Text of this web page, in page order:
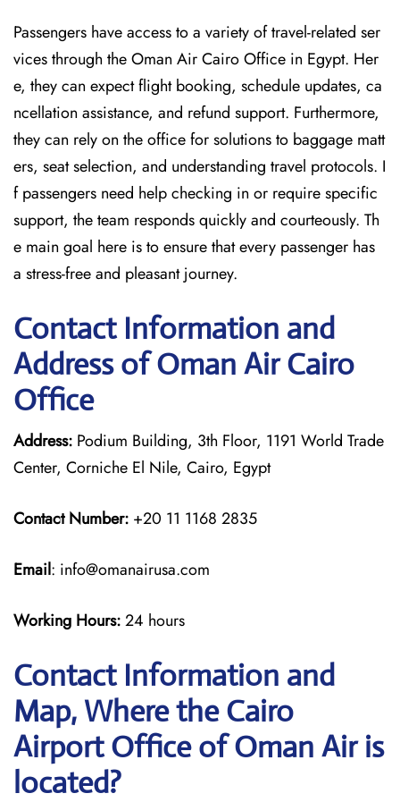
Passengers have access to a variety of travel-related ser
vices through the Oman Air Cairo Office in Egypt. Her
e, they can expect flight booking, schedule updates, ca
ncellation assistance, and refund support. Furthermore,
they can rely on the office for solutions to baggage matt
ers, seat selection, and understanding travel protocols. I
f passengers need help checking in or require specific
support, the team responds quickly and courteously. Th
e main goal here is to ensure that every passenger has
a stress-free and pleasant journey.
Contact Information and
Address of Oman Air Cairo
Office
Address: Podium Building, 3th Floor, 1191 World Trade
Center, Corniche El Nile, Cairo, Egypt
Contact Number: +20 11 1168 2835
Email: info@omanairusa.com
Working Hours:24 hours
Contact Information and
Map, Where the Cairo
Airport Office of Oman Air is
located?